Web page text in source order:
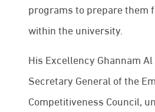
programs to prepare them
within the university.
His Excellency Ghannam
Secretary General of the
Competitiveness Council,